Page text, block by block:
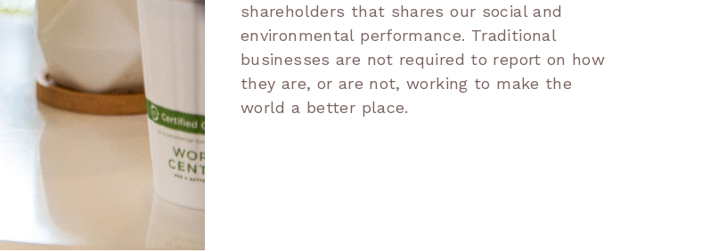
shareholders that shares our social and
environmental performance. Traditional
businesses are not required to report on how
they are, or are not, working to make the
world a better place.